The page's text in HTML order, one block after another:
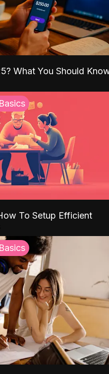
What You Should
To Setup Efficient